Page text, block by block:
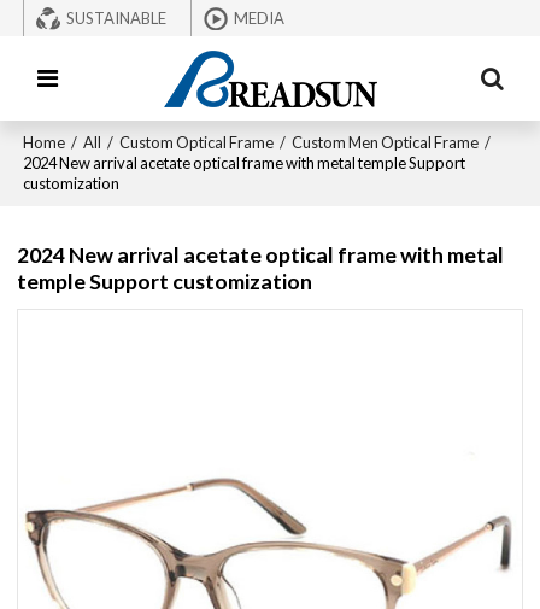
SUSTAINABLE MEDIA
Home / All / Custom Optical Frame / Custom Men Optical Frame /
2024 New arrival acetate optical frame with metal temple Support
customization
2024 New arrival acetate optical frame with metal
temple Support customization